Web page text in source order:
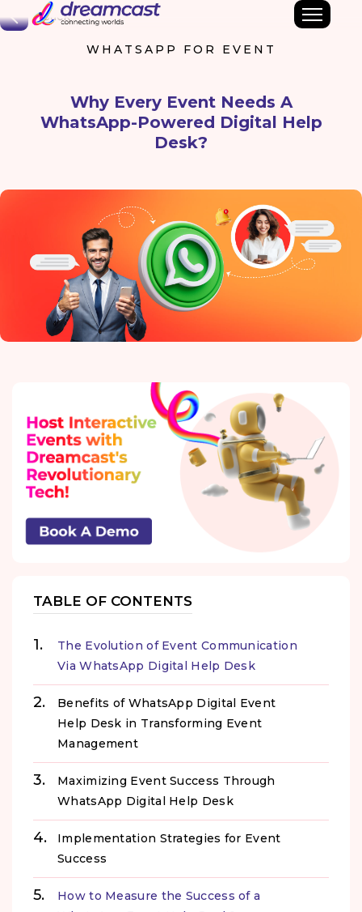
Back
WHATSAPP FOR EVENT
Why Every Event Needs A
WhatsApp-Powered Digital Help
Desk?
TABLE OF CONTENTS
The Evolution of Event Communication
Via WhatsApp Digital Help Desk
Benefits of WhatsApp Digital Event
Help Desk in Transforming Event
Management
Maximizing Event Success Through
WhatsApp Digital Help Desk
Implementation Strategies for Event
Success
How to Measure the Success of a